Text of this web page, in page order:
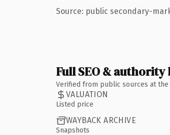
Source: public secondary-
Full SEO &
Verified from public sources at
VALUATION
Listed price
WAYBACK ARCHIVE
Snapshots